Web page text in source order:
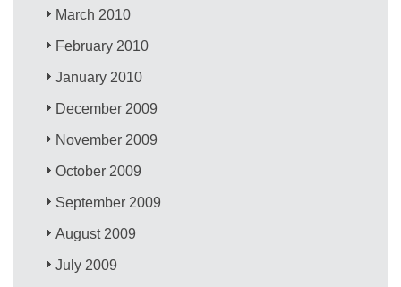
March 2010
February 2010
January 2010
December 2009
November 2009
October 2009
September 2009
August 2009
July 2009